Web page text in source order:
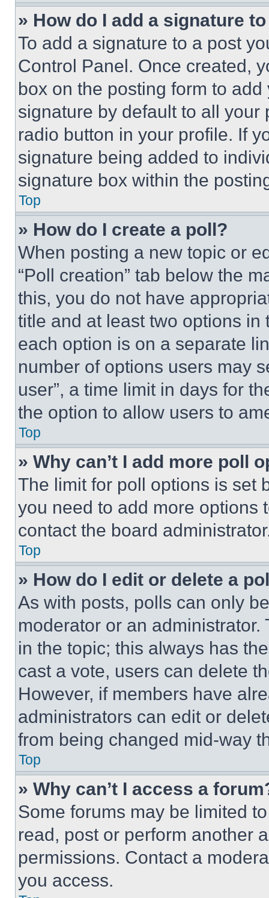
» How do I add a signature
To add a signature to a post
Control Panel. Once created,
box on the posting form to
signature by default to all
radio button in your profile. If
signature being added to
signature box within the
Top
» How do I create a poll?
When posting a new topic or
“Poll creation” tab below the
this, you do not have
title and at least two options
each option is on a separate
number of options users may
user”, a time limit in days for
the option to allow users to
Top
» Why can’t I add more poll
The limit for poll options is set
you need to add more options
contact the board
Top
» How do I edit or delete a
As with posts, polls can only
moderator or an
in the topic; this always has
cast a vote, users can delete
However, if members have
administrators can edit or
from being changed mid-way
Top
» Why can’t I access a
Some forums may be limited
read, post or perform another
permissions. Contact a
you access.